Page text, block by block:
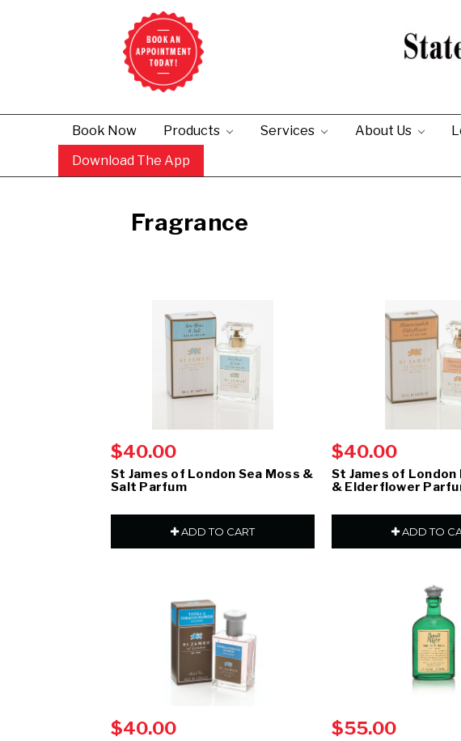
Book Now Products Services About Us
Download The App
Fragrance
$40.00
St James of London Sea Moss &
Salt Parfum
ADD TO CART
$40.00
St James of London
& Elderflower
ADD TO
$40.00 $55.00